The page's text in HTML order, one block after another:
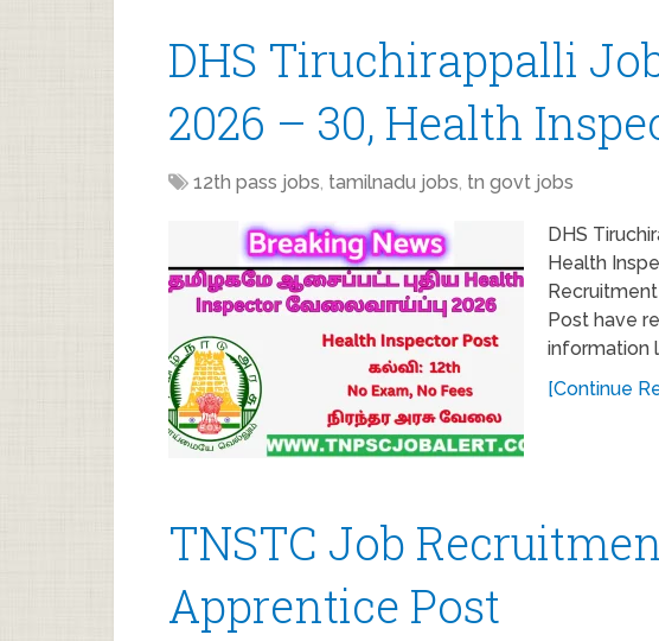
DHS Tiruchirappalli
2026 – 30, Health
12th pass jobs, tamilnadu jobs, tn govt jobs
DHS
Health
Post have
information
[Continue
TNSTC Job
Apprentice Post